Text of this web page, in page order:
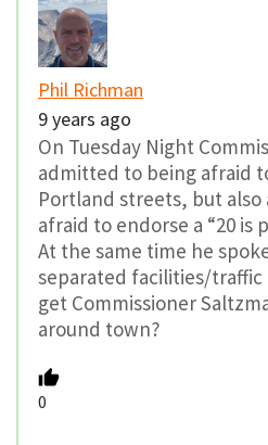
Phil Richman
9 years ago
On Tuesday Night
admitted to being afraid
Portland streets, but
afraid to endorse a “20 is
At the same time he
separated facilities/traffic
get Commissioner
around town?
0